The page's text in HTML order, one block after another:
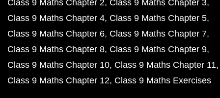
Class 9 Maths Chapter 2 Class 9 Maths Chapter 3
Class 9 Maths Chapter 4 Class 9 Maths Chapter 5
Class 9 Maths Chapter 6 Class 9 Maths Chapter 7
Class 9 Maths Chapter 8 Class 9 Maths Chapter 9
Class 9 Maths Chapter 10 Class 9 Maths Chapter 11
Class 9 Maths Chapter 12 Class 9 Maths Exercises